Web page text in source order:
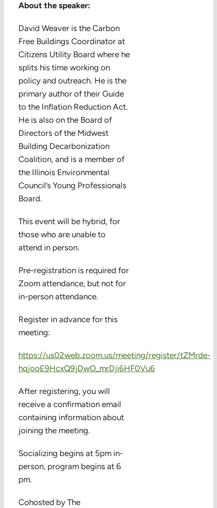
About the speaker:
David Weaver is the Carbon
Free Buildings Coordinator at
Citizens Utility Board where he
splits his time working on
policy and outreach. He is the
primary author of their Guide
to the Inflation Reduction Act.
He is also on the Board of
Directors of the Midwest
Building Decarbonization
Coalition, and is a member of
the Illinois Environmental
Council’s Young Professionals
Board.
This event will be hybrid, for
those who are unable to
attend in person.
Pre-registration is required for
Zoom attendance, but not for
in-person attendance.
Register in advance for this
meeting:
https://us02web.zoom.us/meeting/register/tZMrde-
hqjooE9HcxQ9jDwO_mrDji6HF0Vu6
After registering, you will
receive a confirmation email
containing information about
joining the meeting.
Socializing begins at 5pm in-
person, program begins at 6
pm.
Cohosted by The